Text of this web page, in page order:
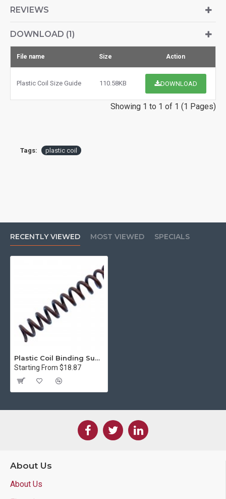
REVIEWS
DOWNLOAD (1)
File name Size Action
Plastic Coil Size Guide 110.58KB DOWNLOAD
Showing 1 to 1 of 1 (1 Pages)
Tags: plastic coil
RECENTLY VIEWED MOST VIEWED SPECIALS
Plastic Coil Binding Supply, Chocolate (4:1 Pitch)
Starting From $18.87
About Us
About Us